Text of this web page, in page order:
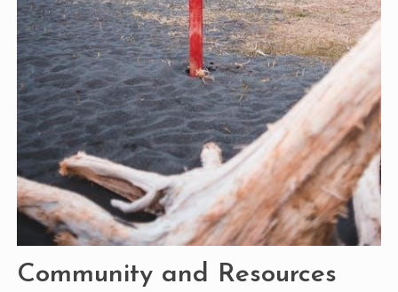
Community and Resources